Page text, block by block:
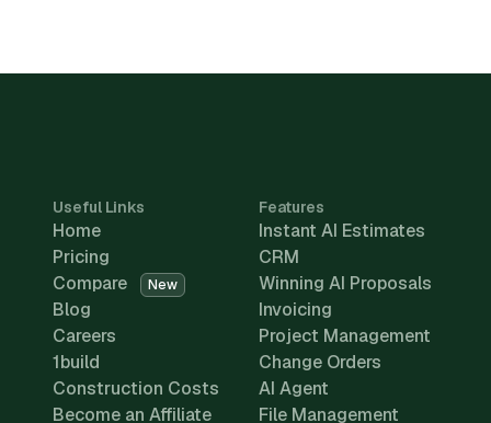
Useful Links
Home
Pricing
Compare
New
Blog
Careers
1build
Construction Costs
Become an Affiliate
Features
Instant AI Estimates
CRM
Winning AI Proposals
Invoicing
Project Management
Change Orders
AI Agent
File Management